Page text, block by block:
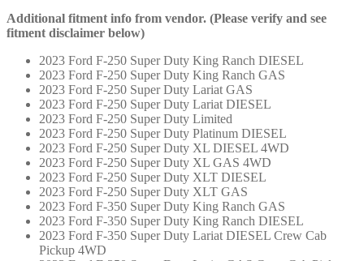
Additional fitment info from vendor. (Please verify and see
fitment disclaimer below)
2023 Ford F-250 Super Duty King Ranch DIESEL
2023 Ford F-250 Super Duty King Ranch GAS
2023 Ford F-250 Super Duty Lariat GAS
2023 Ford F-250 Super Duty Lariat DIESEL
2023 Ford F-250 Super Duty Limited
2023 Ford F-250 Super Duty Platinum DIESEL
2023 Ford F-250 Super Duty XL DIESEL 4WD
2023 Ford F-250 Super Duty XL GAS 4WD
2023 Ford F-250 Super Duty XLT DIESEL
2023 Ford F-250 Super Duty XLT GAS
2023 Ford F-350 Super Duty King Ranch GAS
2023 Ford F-350 Super Duty King Ranch DIESEL
2023 Ford F-350 Super Duty Lariat DIESEL Crew Cab
Pickup 4WD